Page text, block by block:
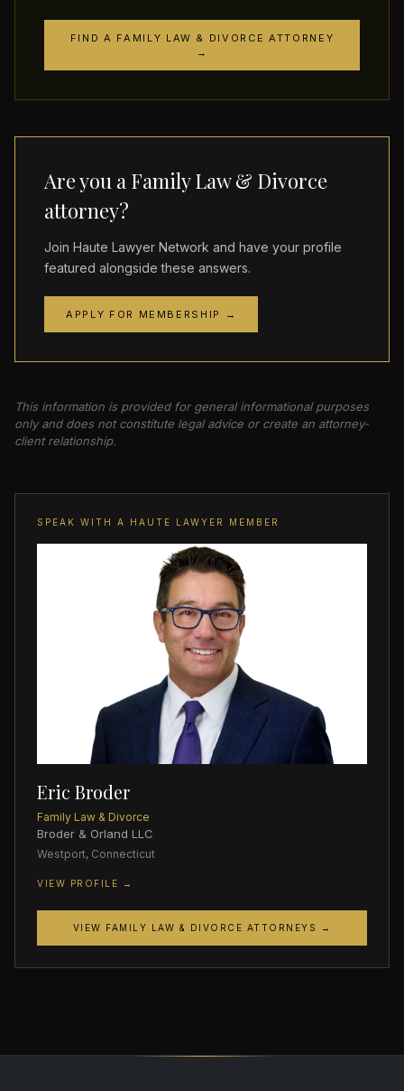
FIND A FAMILY LAW & DIVORCE ATTORNEY
→
Are you a Family Law & Divorce
attorney?
Join Haute Lawyer Network and have your profile
featured alongside these answers.
APPLY FOR MEMBERSHIP →
This information is provided for general informational purposes
only and does not constitute legal advice or create an attorney-
client relationship.
SPEAK WITH A HAUTE LAWYER MEMBER
Eric Broder
Family Law & Divorce
Broder & Orland LLC
Westport, Connecticut
VIEW PROFILE →
VIEW FAMILY LAW & DIVORCE ATTORNEYS →